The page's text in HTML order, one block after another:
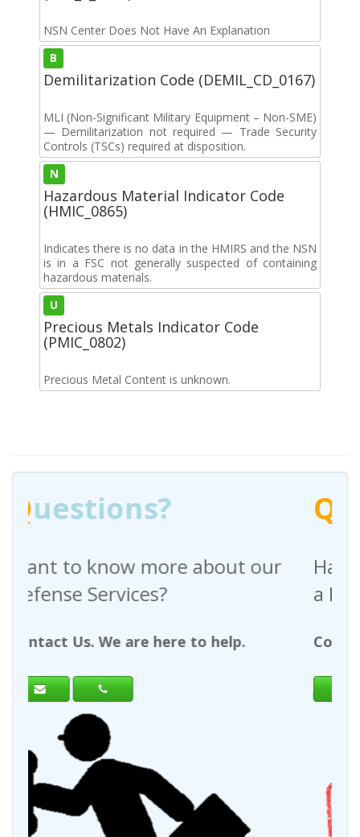
NSN Center Does Not Have An Explanation
B
Demilitarization Code (DEMIL_CD_0167)
MLI (Non-Significant Military Equipment – Non-SME)
— Demilitarization not required — Trade Security
Controls (TSCs) required at disposition.
N
Hazardous Material Indicator Code
(HMIC_0865)
Indicates there is no data in the HMIRS and the NSN
is in a FSC not generally suspected of containing
hazardous materials.
U
Precious Metals Indicator Code
(PMIC_0802)
Precious Metal Content is unknown.
our
help.
Questions?
Have any questions
a Request For Quote?
Contact Us. We are here to help.